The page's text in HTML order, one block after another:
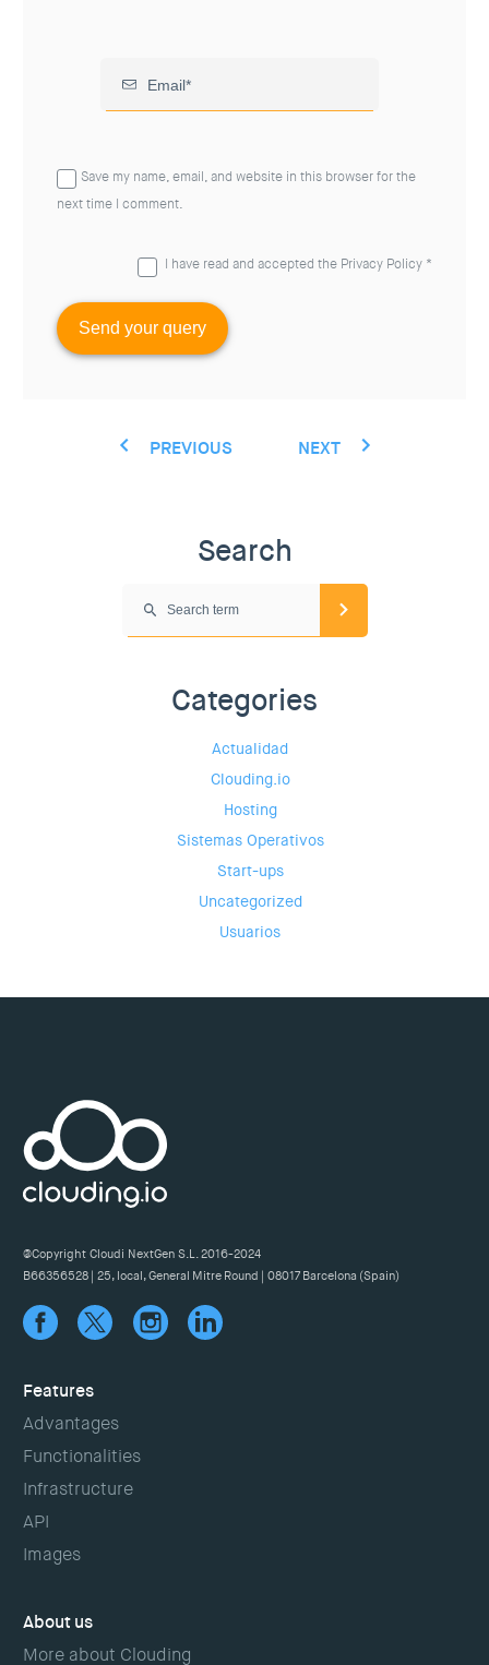
Save my name, email, and website in this browser for the
next time I comment.
I have read and accepted the Privacy Policy *
PREVIOUS NEXT
Search
Categories
Actualidad
Clouding.io
Hosting
Sistemas Operativos
Start-ups
Uncategorized
Usuarios
@Copyright Cloudi NextGen S.L. 2016-2024
B66356528 | 25, local, General Mitre Round | 08017 Barcelona (Spain)
Features
Advantages
Functionalities
Infrastructure
API
Images
About us
More about Clouding